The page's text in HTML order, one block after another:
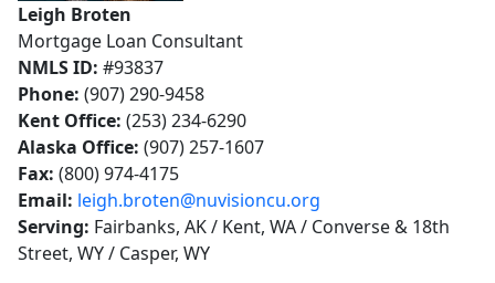
Leigh Broten
Mortgage Loan Consultant
NMLS ID: #93837
Phone: (907) 290-9458
Kent Office: (253) 234-6290
Alaska Office: (907) 257-1607
Fax: (800) 974-4175
Email: leigh.broten@nuvisioncu.org
Serving: Fairbanks, AK / Kent, WA / Converse & 18th
Street, WY / Casper, WY